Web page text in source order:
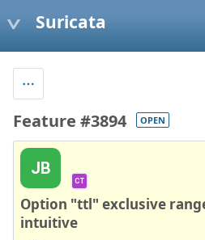
Suricata
Feature #3894 OPEN
JB
CT
Option "ttl" exclusive
intuitive